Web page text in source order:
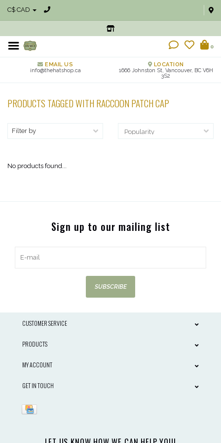
C$ CAD
0
EMAIL US
info@thehatshop.ca
LOCATION
1666 Johnston St, Vancouver, BC V6H
3S2
PRODUCTS TAGGED WITH RACCOON PATCH CAP
Filter by
No products found...
Sign up to our mailing list
SUBSCRIBE
CUSTOMER SERVICE
PRODUCTS
MY ACCOUNT
GET IN TOUCH